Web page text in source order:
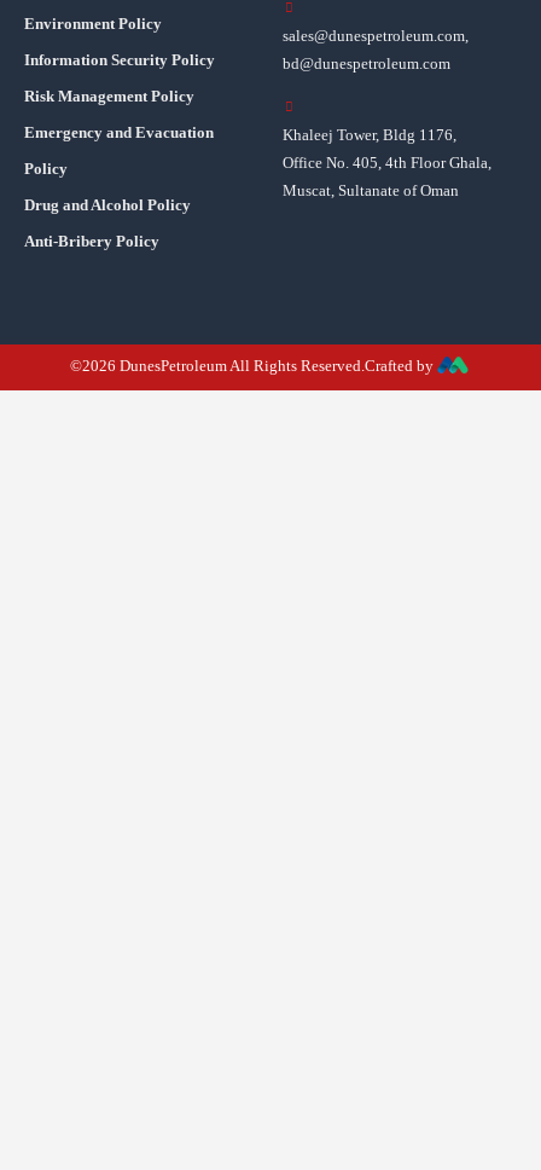
Environment Policy
Information Security Policy
Risk Management Policy
Emergency and Evacuation
Policy
Drug and Alcohol Policy
Anti-Bribery Policy
sales@dunespetroleum.com,
bd@dunespetroleum.com
Khaleej Tower, Bldg 1176,
Office No. 405, 4th Floor Ghala,
Muscat, Sultanate of Oman
©2026 DunesPetroleum All Rights Reserved.Crafted by